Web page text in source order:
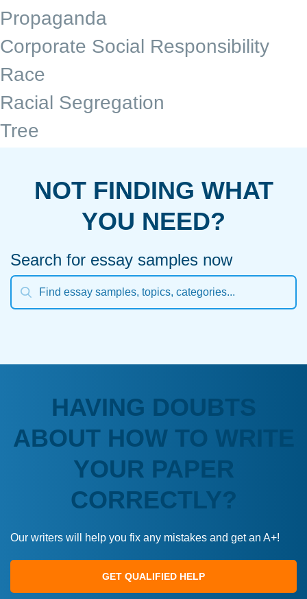
Propaganda
Corporate Social Responsibility
Race
Racial Segregation
Tree
NOT FINDING WHAT
YOU NEED?
Search for essay samples now
HAVING DOUBTS
ABOUT HOW TO WRITE
YOUR PAPER
CORRECTLY?
Our writers will help you fix any mistakes and get an A+!
GET QUALIFIED HELP